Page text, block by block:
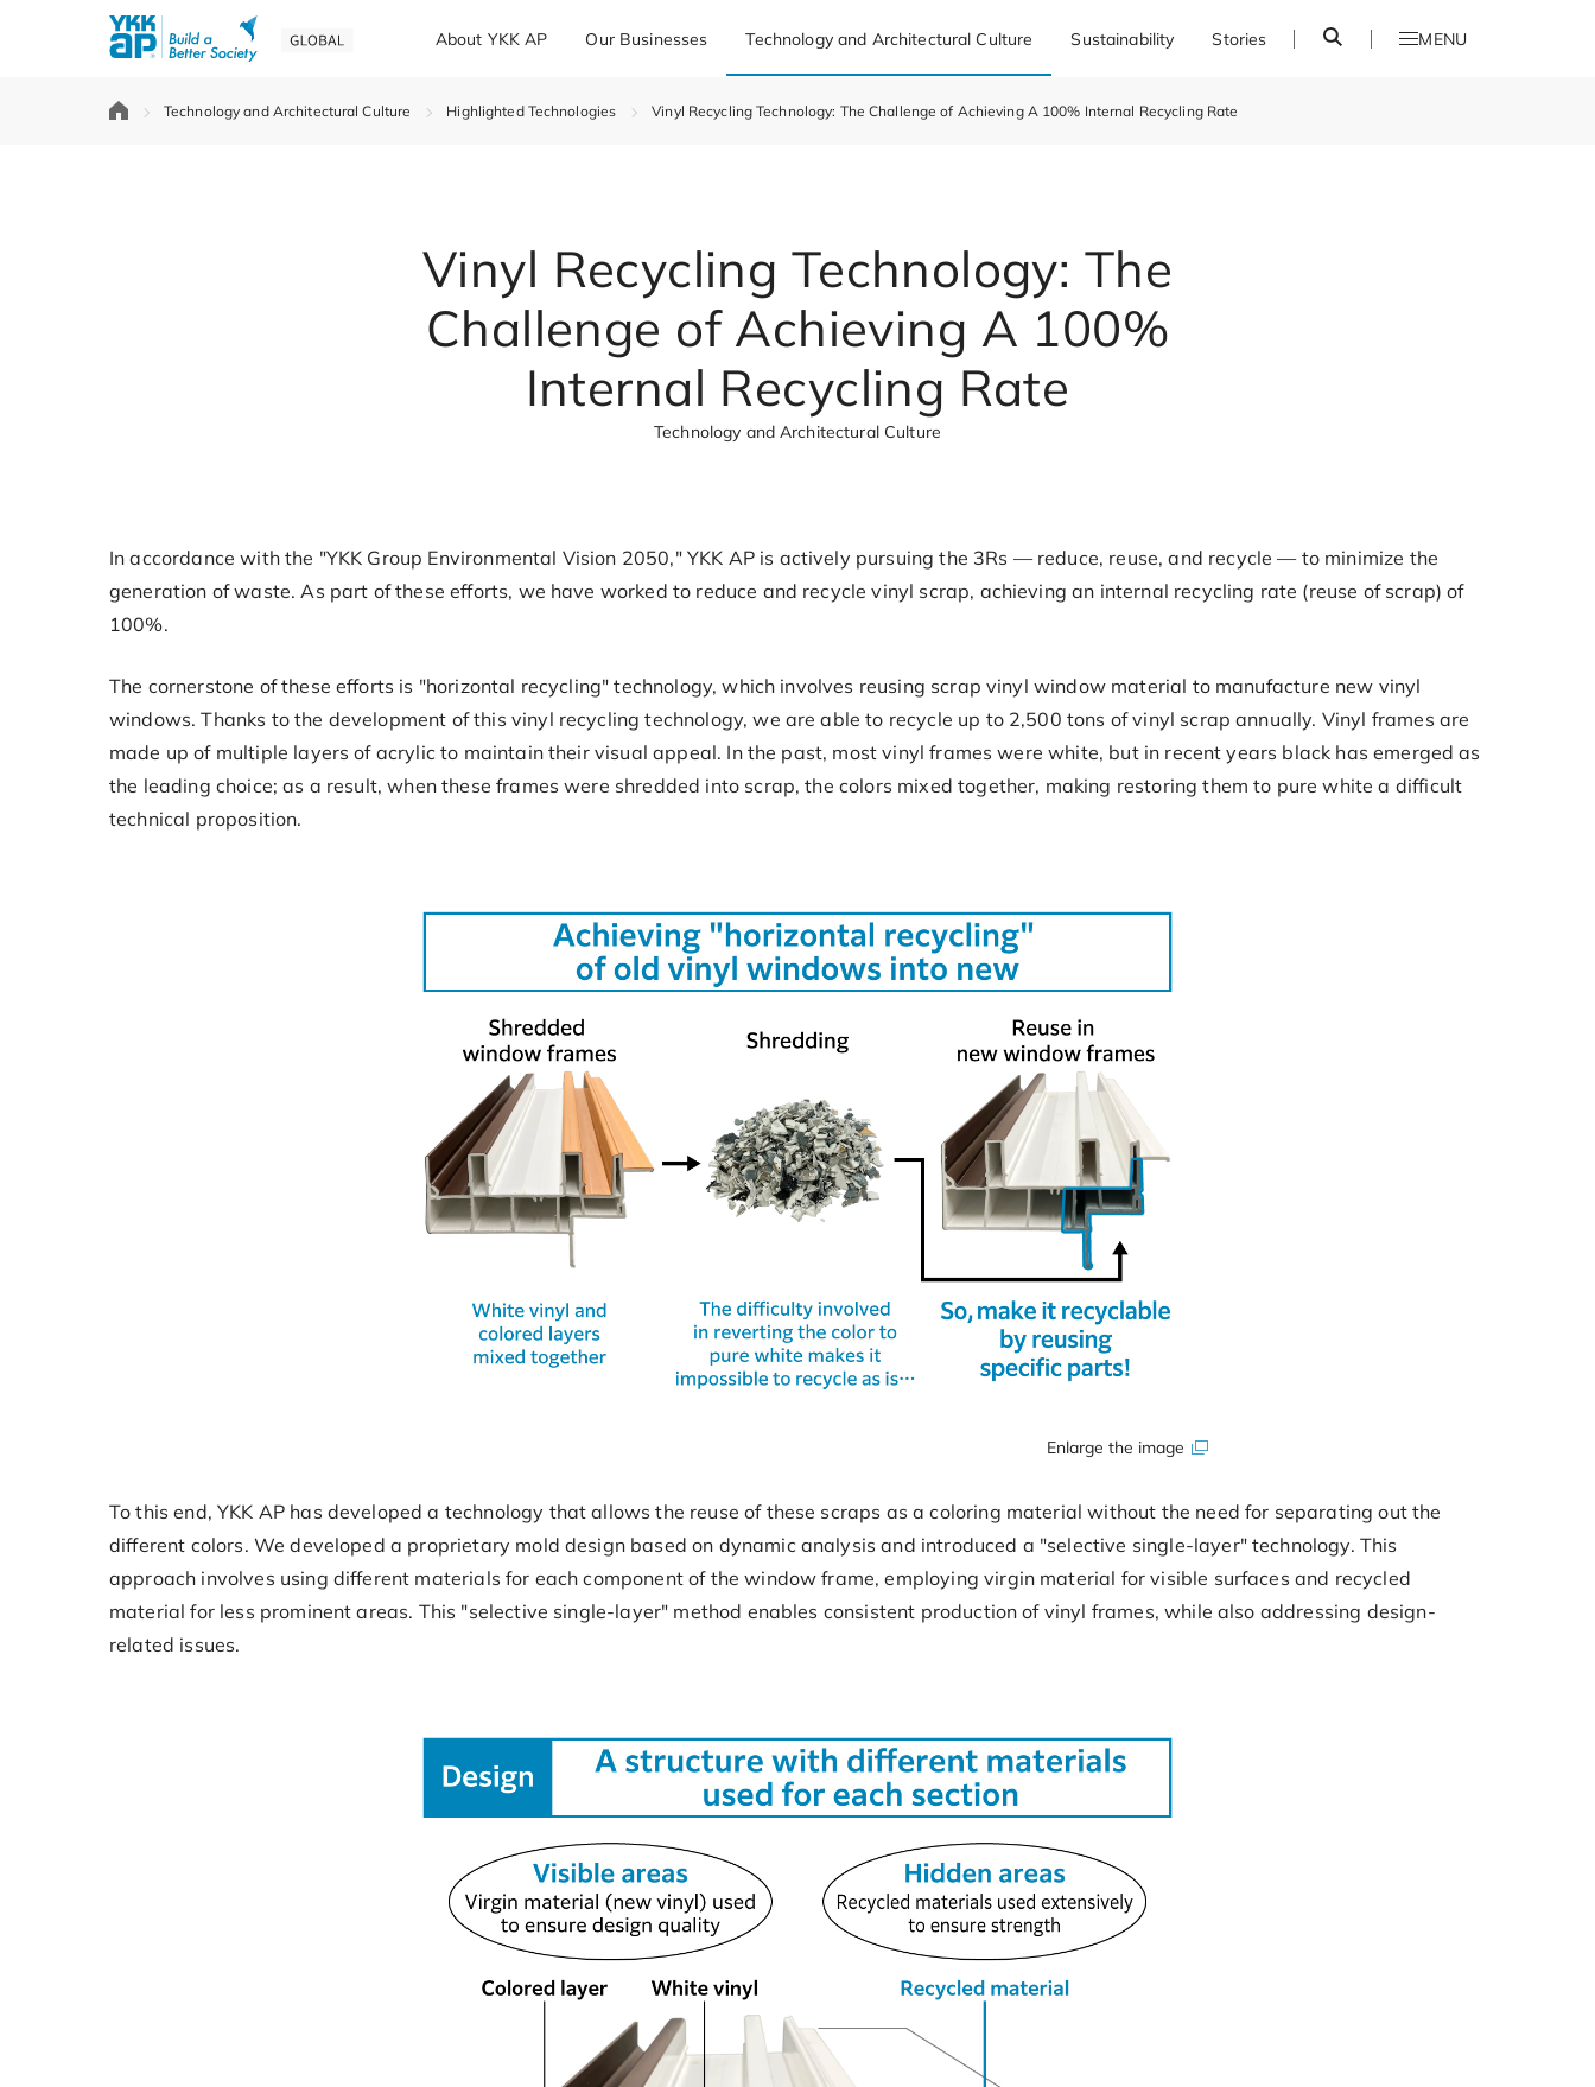
About YKK AP Our Businesses Technology and Architectural Culture Sustainability Stories
S
MENU
Technology and Architectural Culture Highlighted Technologies Vinyl Recycling Technology: The Challenge of Achieving A 100% Internal Recycling Rate
Vinyl Recycling Technology: The
Challenge of Achieving A 100%
Internal Recycling Rate
Technology and Architectural Culture
In accordance with the "YKK Group Environmental Vision 2050," YKK AP is actively pursuing the 3Rs — reduce, reuse, and recycle — to minimize the
generation of waste. As part of these efforts, we have worked to reduce and recycle vinyl scrap, achieving an internal recycling rate (reuse of scrap) of
100%.
The cornerstone of these efforts is "horizontal recycling" technology, which involves reusing scrap vinyl window material to manufacture new vinyl
windows. Thanks to the development of this vinyl recycling technology, we are able to recycle up to 2,500 tons of vinyl scrap annually. Vinyl frames are
made up of multiple layers of acrylic to maintain their visual appeal. In the past, most vinyl frames were white, but in recent years black has emerged as
the leading choice; as a result, when these frames were shredded into scrap, the colors mixed together, making restoring them to pure white a difficult
technical proposition.
Enlarge the image
To this end, YKK AP has developed a technology that allows the reuse of these scraps as a coloring material without the need for separating out the
different colors. We developed a proprietary mold design based on dynamic analysis and introduced a "selective single-layer" technology. This
approach involves using different materials for each component of the window frame, employing virgin material for visible surfaces and recycled
material for less prominent areas. This "selective single-layer" method enables consistent production of vinyl frames, while also addressing design-
related issues.